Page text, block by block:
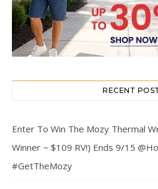
RECENT
Enter To Win The Mozy Thermal
Winner ~ $109 RV!) Ends 9/15
#GetTheMozy